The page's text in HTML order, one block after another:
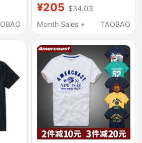
Fit
Pattern Short-Sleeved
T-Shirt
¥205 $34.03
Month Sales +
TAOBAO